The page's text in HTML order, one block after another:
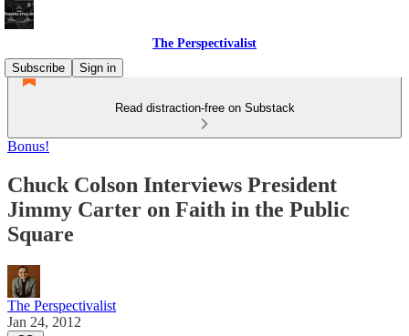
The Perspectivalist
Subscribe
Sign in
Read distraction-free on Substack
Bonus!
Chuck Colson Interviews President
Jimmy Carter on Faith in the Public
Square
The Perspectivalist
Jan 24, 2012